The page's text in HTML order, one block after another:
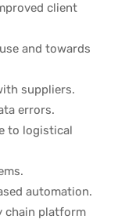
client
and towards
suppliers.
errors.
to logistical
automation.
chain platform